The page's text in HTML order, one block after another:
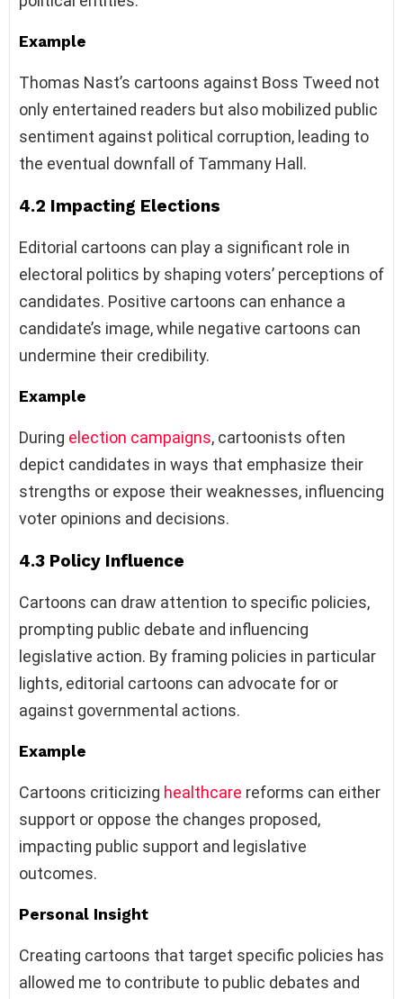
Example
Thomas Nast’s cartoons against Boss Tweed not
only entertained readers but also mobilized public
sentiment against political corruption, leading to
the eventual downfall of Tammany Hall.
4.2 Impacting Elections
Editorial cartoons can play a significant role in
electoral politics by shaping voters’ perceptions of
candidates. Positive cartoons can enhance a
candidate’s image, while negative cartoons can
undermine their credibility.
Example
During election campaigns, cartoonists often
depict candidates in ways that emphasize their
strengths or expose their weaknesses, influencing
voter opinions and decisions.
4.3 Policy Influence
Cartoons can draw attention to specific policies,
prompting public debate and influencing
legislative action. By framing policies in particular
lights, editorial cartoons can advocate for or
against governmental actions.
Example
Cartoons criticizing healthcare reforms can either
support or oppose the changes proposed,
impacting public support and legislative
outcomes.
Personal Insight
Creating cartoons that target specific policies has
allowed me to contribute to public debates and